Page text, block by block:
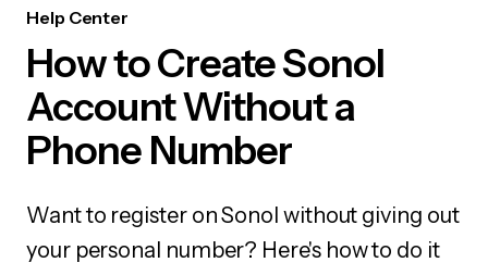
Help Center
How to Create Sonol
Account Without a
Phone Number
Want to register on Sonol without giving out
your personal number? Here's how to do it